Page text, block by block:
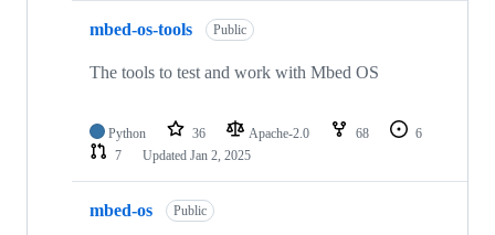
mbed-os-tools Public
The tools to test and work with Mbed OS
Python 36 Apache-2.0 68
6
7
Updated Jan 2, 2025
mbed-os Public